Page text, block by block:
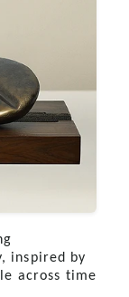
inspired by
across time